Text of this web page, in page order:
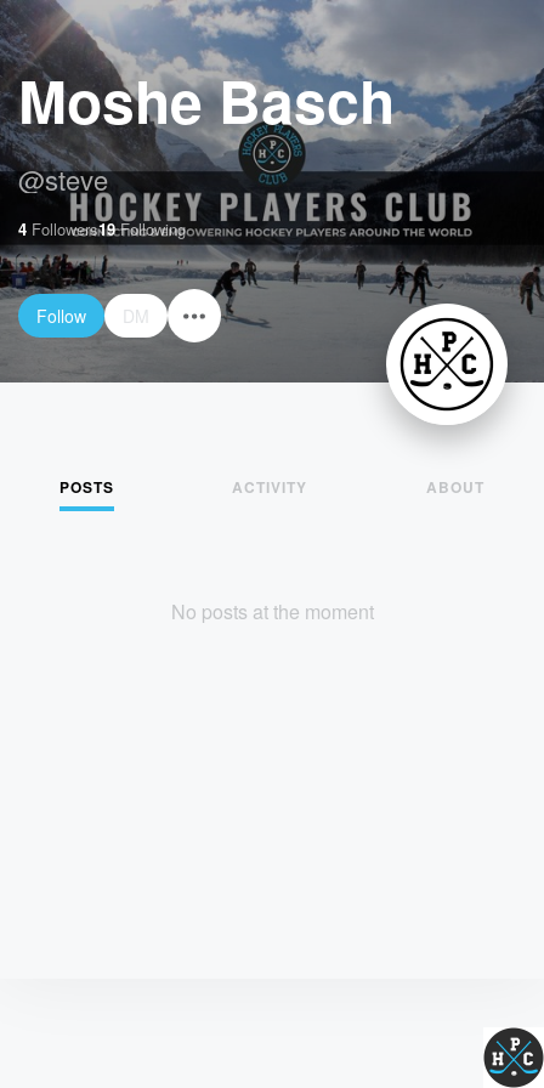
Moshe Basch
@steve
4 Followers19Following
Follow DM
POSTS ACTIVITY ABOUT
No posts at the moment